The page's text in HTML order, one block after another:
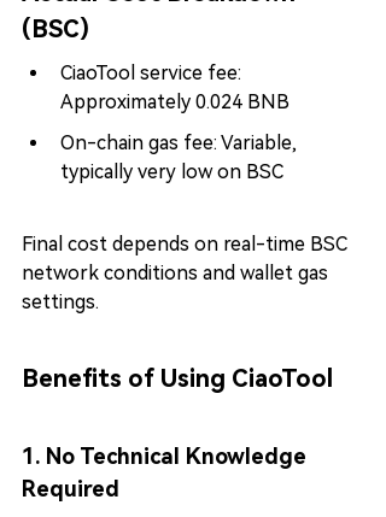
(BSC)
CiaoTool service fee:
Approximately 0.024 BNB
On-chain gas fee: Variable,
typically very low on BSC
Final cost depends on real-time BSC
network conditions and wallet gas
settings.
Benefits of Using CiaoTool
1. No Technical Knowledge
Required